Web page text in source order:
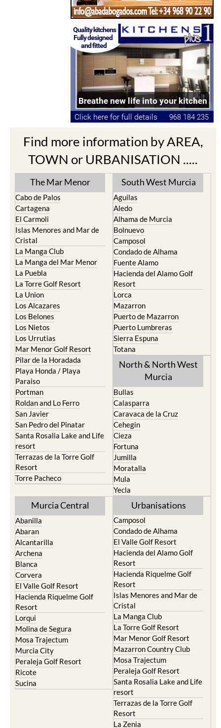
Find more information by AREA,
TOWN or URBANISATION .....
The Mar Menor
Cabo de Palos
Cartagena
El Carmoli
Islas Menores and Mar de
Cristal
La Manga Club
La Manga del Mar Menor
La Puebla
La Torre Golf Resort
La Union
Los Alcazares
Los Belones
Los Nietos
Los Urrutias
Mar Menor Golf Resort
Pilar de la Horadada
Playa Honda / Playa
Paraiso
Portman
Roldan and Lo Ferro
San Javier
San Pedro del Pinatar
Santa Rosalia Lake and Life
resort
Terrazas de la Torre Golf
Resort
Torre Pacheco
South West Murcia
Aguilas
Aledo
Alhama de Murcia
Bolnuevo
Camposol
Condado de Alhama
Fuente Alamo
Hacienda del Alamo Golf
Resort
Lorca
Mazarron
Puerto de Mazarron
Puerto Lumbreras
Sierra Espuna
Totana
North & North West
Murcia
Bullas
Calasparra
Caravaca de la Cruz
Cehegin
Cieza
Fortuna
Jumilla
Moratalla
Mula
Yecla
Murcia Central
Abanilla
Abaran
Alcantarilla
Archena
Blanca
Corvera
El Valle Golf Resort
Hacienda Riquelme Golf
Resort
Lorqui
Molina de Segura
Mosa Trajectum
Murcia City
Peraleja Golf Resort
Ricote
Sucina
Urbanisations
Camposol
Condado de Alhama
El Valle Golf Resort
Hacienda del Alamo Golf
Resort
Hacienda Riquelme Golf
Resort
Islas Menores and Mar de
Cristal
La Manga Club
La Torre Golf Resort
Mar Menor Golf Resort
Mazarron Country Club
Mosa Trajectum
Peraleja Golf Resort
Santa Rosalia Lake and Life
resort
Terrazas de la Torre Golf
Resort
La Zenia